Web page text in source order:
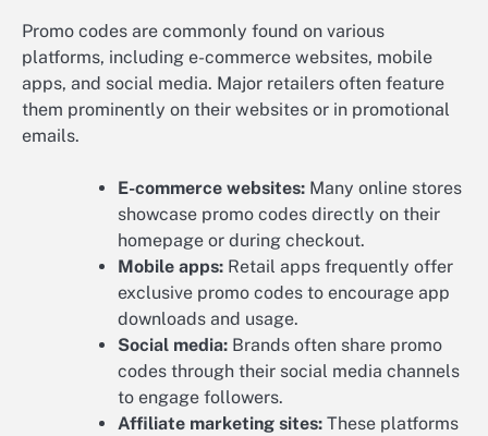
Promo codes are commonly found on various
platforms, including e-commerce websites, mobile
apps, and social media. Major retailers often feature
them prominently on their websites or in promotional
emails.
E-commerce websites: Many online stores
showcase promo codes directly on their
homepage or during checkout.
Mobile apps: Retail apps frequently offer
exclusive promo codes to encourage app
downloads and usage.
Social media: Brands often share promo
codes through their social media channels
to engage followers.
Affiliate marketing sites: These platforms